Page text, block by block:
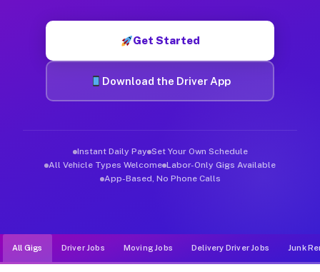
Get Started
Download the Driver App
Instant Daily Pay Set Your Own Schedule
All Vehicle Types Welcome Labor-Only Gigs Available
App-Based, No Phone Calls
All Gigs Driver Jobs Moving Jobs Delivery Driver Jobs Junk